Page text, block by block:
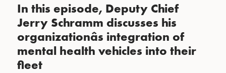
In this episode, Deputy Chief
Jerry Schramm discusses his
organizationâs integration of
mental health vehicles into their
fleet